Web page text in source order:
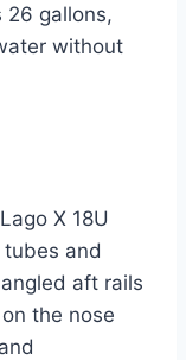
26 gallons,
without
X 18U
and
aft rails
the nose